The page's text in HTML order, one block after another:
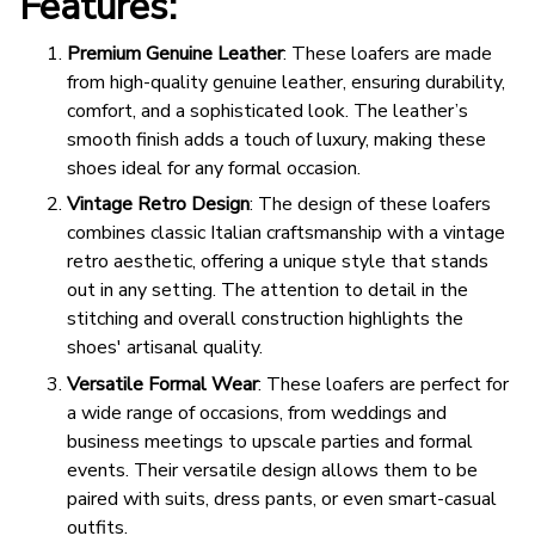
Premium Genuine Leather: These loafers are made
from high-quality genuine leather, ensuring durability,
comfort, and a sophisticated look. The leather’s
smooth finish adds a touch of luxury, making these
shoes ideal for any formal occasion.
Vintage Retro Design: The design of these loafers
combines classic Italian craftsmanship with a vintage
retro aesthetic, offering a unique style that stands
out in any setting. The attention to detail in the
stitching and overall construction highlights the
shoes' artisanal quality.
Versatile Formal Wear: These loafers are perfect for
a wide range of occasions, from weddings and
business meetings to upscale parties and formal
events. Their versatile design allows them to be
paired with suits, dress pants, or even smart-casual
outfits.